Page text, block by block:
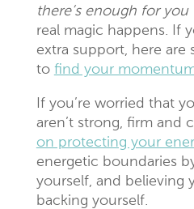
there’s enough for you
real magic happens. If
extra support, here are
to find your
If you’re worried that
aren’t strong, firm and
on protecting your
energetic boundaries
yourself, and believing
backing yourself.